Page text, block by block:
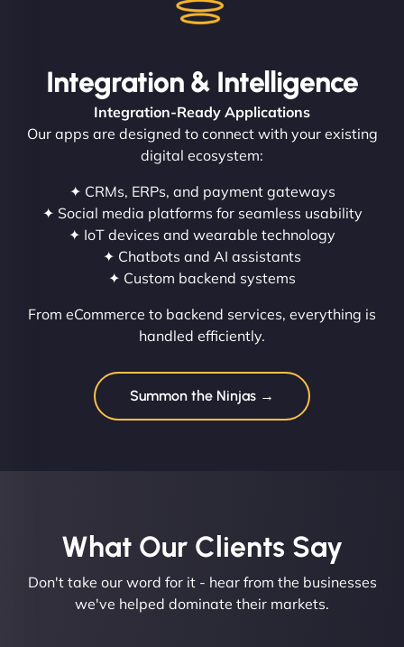
Integration & Intelligence
Integration-Ready Applications
Our apps are designed to connect with your existing
digital ecosystem:
✦ CRMs, ERPs, and payment gateways
✦ Social media platforms for seamless usability
✦ IoT devices and wearable technology
✦ Chatbots and AI assistants
✦ Custom backend systems
From eCommerce to backend services, everything is
handled efficiently.
Summon the Ninjas →
What Our Clients Say​
Don't take our word for it - hear from the businesses
we've helped dominate their markets.